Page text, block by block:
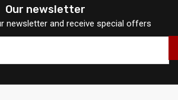
Our newsletter
newsletter and receive special offers